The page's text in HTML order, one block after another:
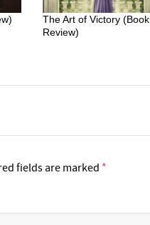
The Art of Victory (Book
Review)
fields are marked *